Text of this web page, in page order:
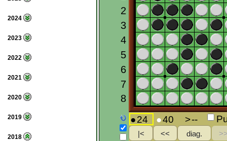
2024
2023
2022
2021
2020
2019
2018